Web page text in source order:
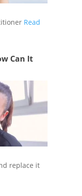
Read
Can It
replace it